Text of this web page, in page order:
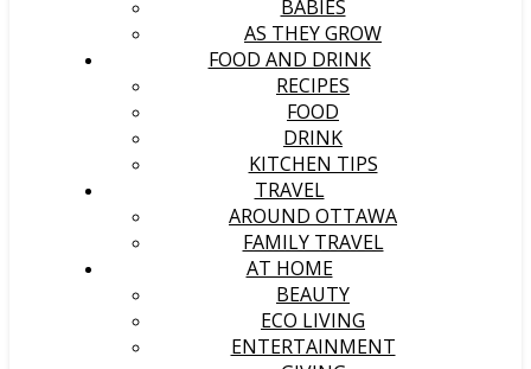
BABIES
AS THEY GROW
FOOD AND DRINK
RECIPES
FOOD
DRINK
KITCHEN TIPS
TRAVEL
AROUND OTTAWA
FAMILY TRAVEL
AT HOME
BEAUTY
ECO LIVING
ENTERTAINMENT